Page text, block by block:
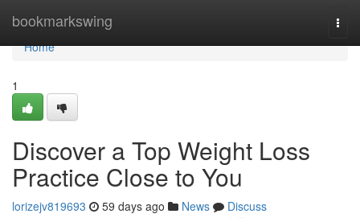
bookmarkswing
Home
Home
1
Discover a Top Weight Loss
Practice Close to You
lorizejv819693 59 days ago News
Discuss